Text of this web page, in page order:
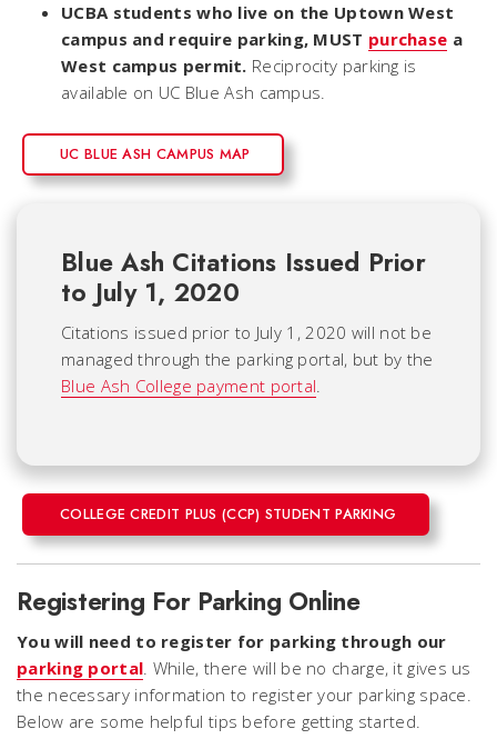
UCBA students who live on the Uptown West
campus and require parking, MUST purchase a
West campus permit. Reciprocity parking is
available on UC Blue Ash campus.
UC BLUE ASH CAMPUS MAP
Blue Ash Citations Issued Prior
to July 1, 2020
Citations issued prior to July 1, 2020 will not be
managed through the parking portal, but by the
Blue Ash College payment portal.
COLLEGE CREDIT PLUS (CCP) STUDENT PARKING
Registering For Parking Online
You will need to register for parking through our
parking portal. While, there will be no charge, it gives us
the necessary information to register your parking space.
Below are some helpful tips before getting started.